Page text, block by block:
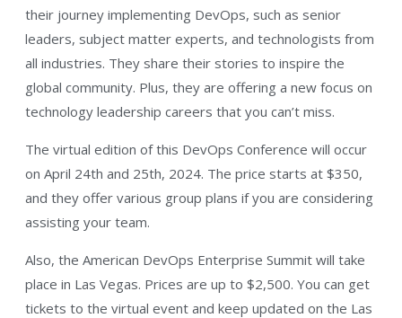
their journey implementing DevOps, such as senior
leaders, subject matter experts, and technologists from
all industries. They share their stories to inspire the
global community. Plus, they are offering a new focus on
technology leadership careers that you can’t miss.
The virtual edition of this DevOps Conference will occur
on April 24th and 25th, 2024. The price starts at $350,
and they offer various group plans if you are considering
assisting your team.
Also, the American DevOps Enterprise Summit will take
place in Las Vegas. Prices are up to $2,500. You can get
tickets to the virtual event and keep updated on the Las